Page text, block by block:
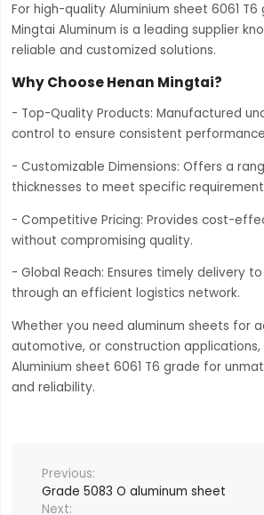
For high-quality Aluminium sheet 6061 T6
Mingtai Aluminum is a leading supplier
reliable and customized solutions.
Why Choose Henan Mingtai?
- Top-Quality Products: Manufactured
control to ensure consistent
- Customizable Dimensions: Offers a
thicknesses to meet specific
- Competitive Pricing: Provides cost-
without compromising quality.
- Global Reach: Ensures timely delivery
through an efficient logistics network.
Whether you need aluminum sheets for
automotive, or construction applications,
Aluminium sheet 6061 T6 grade for
and reliability.
Grade 5083 O aluminum sheet